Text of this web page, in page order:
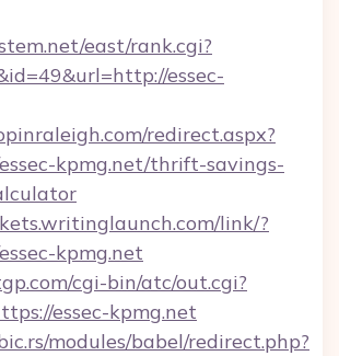
east/rank.cgi?
essec-
redirect.aspx?
kpmg.net/thrift-savings-
link/?
kpmg.net
cgi-bin/atc/out.cgi?
essec-kpmg.net
modules/babel/redirect.php?